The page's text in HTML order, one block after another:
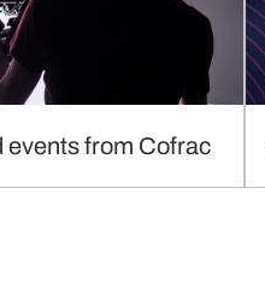
events from Cofrac